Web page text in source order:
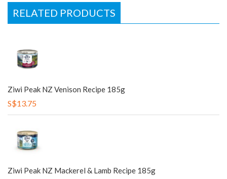
RELATED PRODUCTS
Ziwi Peak NZ Venison Recipe 185g
S$13.75
Ziwi Peak NZ Mackerel & Lamb Recipe 185g